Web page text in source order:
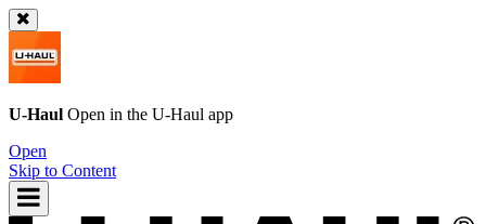
U-Haul Open in the U-Haul app
Open
Skip to Content